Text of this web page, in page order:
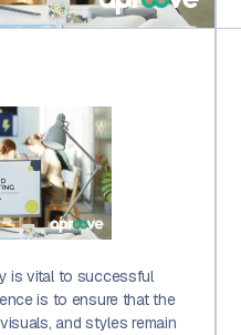
is vital to successful
is to ensure that the
and styles remain